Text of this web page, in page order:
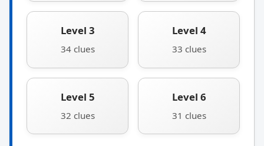
Level 3
34 clues
Level 4
33 clues
Level 5
32 clues
Level 6
31 clues